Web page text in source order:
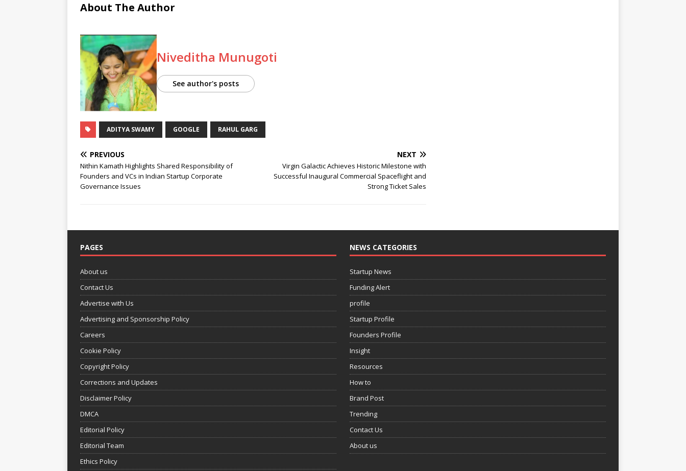
About The Author
Niveditha Munugoti
See author's posts
ADITYA SWAMY GOOGLE RAHUL GARG
PREVIOUS
Nithin Kamath Highlights Shared Responsibility of
Founders and VCs in Indian Startup Corporate
Governance Issues
NEXT
Virgin Galactic Achieves Historic Milestone with
Successful Inaugural Commercial Spaceflight and
Strong Ticket Sales
PAGES
About us
Contact Us
Advertise with Us
Advertising and Sponsorship Policy
Careers
Cookie Policy
Copyright Policy
Corrections and Updates
Disclaimer Policy
DMCA
Editorial Policy
Editorial Team
Ethics Policy
NEWS CATEGORIES
Startup News
Funding Alert
profile
Startup Profile
Founders Profile
Insight
Resources
How to
Brand Post
Trending
Contact Us
About us